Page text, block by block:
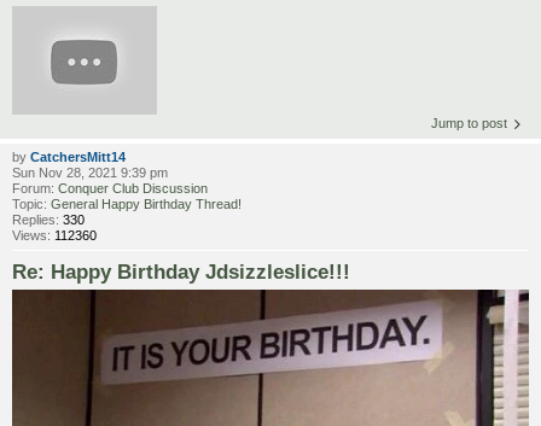
Jump to post
by CatchersMitt14
Sun Nov 28, 2021 9:39 pm
Forum: Conquer Club Discussion
Topic: General Happy Birthday Thread!
Replies: 330
Views: 112360
Re: Happy Birthday Jdsizzleslice!!!